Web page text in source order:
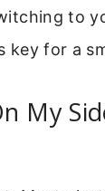
to
key for a
My